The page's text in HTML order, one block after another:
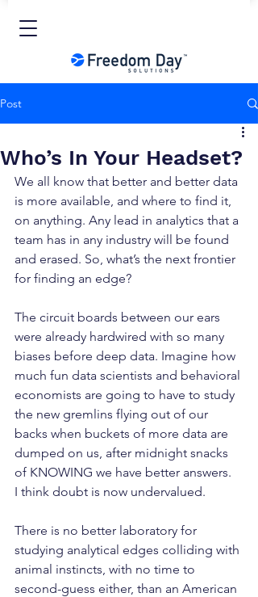
Post
Who’s In Your Headset?
We all know that better and better data
is more available, and where to find it,
on anything. Any lead in analytics that a
team has in any industry will be found
and erased. So, what’s the next frontier
for finding an edge?
The circuit boards between our ears
were already hardwired with so many
biases before deep data. Imagine how
much fun data scientists and behavioral
economists are going to have to study
the new gremlins flying out of our
backs when buckets of more data are
dumped on us, after midnight snacks
of KNOWING we have better answers.
I think doubt is now undervalued.
There is no better laboratory for
studying analytical edges colliding with
animal instincts, with no time to
second-guess either, than an American